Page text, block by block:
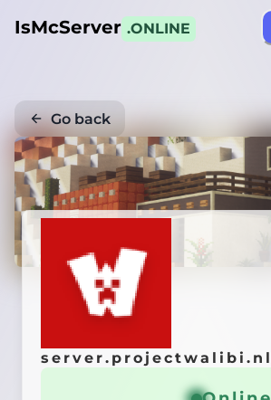
IsMcServer .ONLINE
Go back
server.projectwalibi.nl